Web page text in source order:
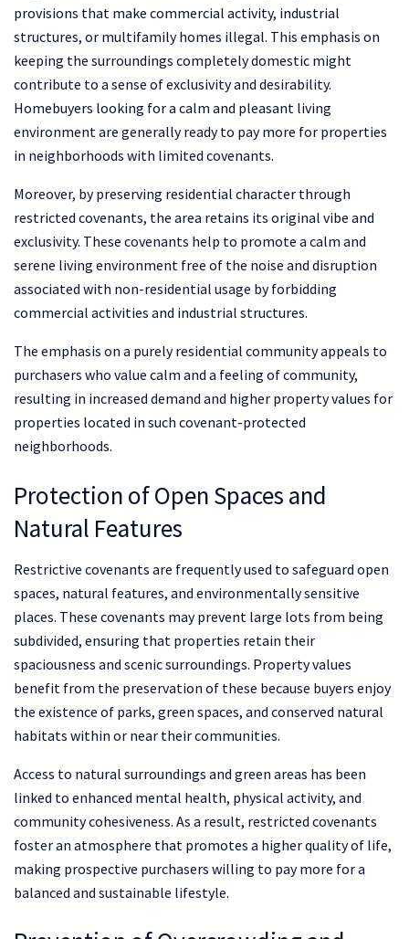
provisions that make commercial activity, industrial
structures, or multifamily homes illegal. This emphasis on
keeping the surroundings completely domestic might
contribute to a sense of exclusivity and desirability.
Homebuyers looking for a calm and pleasant living
environment are generally ready to pay more for properties
in neighborhoods with limited covenants.
Moreover, by preserving residential character through
restricted covenants, the area retains its original vibe and
exclusivity. These covenants help to promote a calm and
serene living environment free of the noise and disruption
associated with non-residential usage by forbidding
commercial activities and industrial structures.
The emphasis on a purely residential community appeals to
purchasers who value calm and a feeling of community,
resulting in increased demand and higher property values for
properties located in such covenant-protected
neighborhoods.
Protection of Open Spaces and
Natural Features
Restrictive covenants are frequently used to safeguard open
spaces, natural features, and environmentally sensitive
places. These covenants may prevent large lots from being
subdivided, ensuring that properties retain their
spaciousness and scenic surroundings. Property values
benefit from the preservation of these because buyers enjoy
the existence of parks, green spaces, and conserved natural
habitats within or near their communities.
Access to natural surroundings and green areas has been
linked to enhanced mental health, physical activity, and
community cohesiveness. As a result, restricted covenants
foster an atmosphere that promotes a higher quality of life,
making prospective purchasers willing to pay more for a
balanced and sustainable lifestyle.